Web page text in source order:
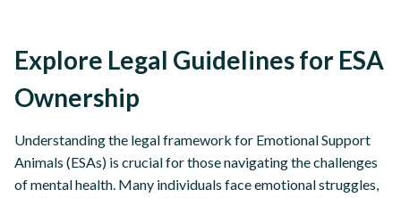
Explore Legal Guidelines for ESA
Ownership
Understanding the legal framework for Emotional Support
Animals (ESAs) is crucial for those navigating the challenges
of mental health. Many individuals face emotional struggles,